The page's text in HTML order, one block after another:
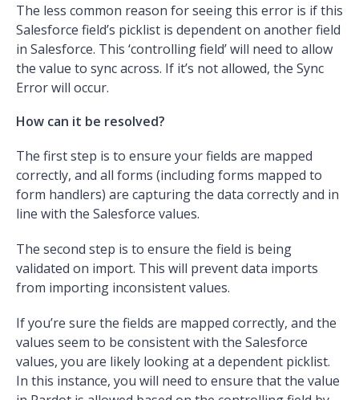
The less common reason for seeing this error is if this
Salesforce field’s picklist is dependent on another field
in Salesforce. This ‘controlling field’ will need to allow
the value to sync across. If it’s not allowed, the Sync
Error will occur.
How can it be resolved?
The first step is to ensure your fields are mapped
correctly, and all forms (including forms mapped to
form handlers) are capturing the data correctly and in
line with the Salesforce values.
The second step is to ensure the field is being
validated on import. This will prevent data imports
from importing inconsistent values.
If you’re sure the fields are mapped correctly, and the
values seem to be consistent with the Salesforce
values, you are likely looking at a dependent picklist.
In this instance, you will need to ensure that the value